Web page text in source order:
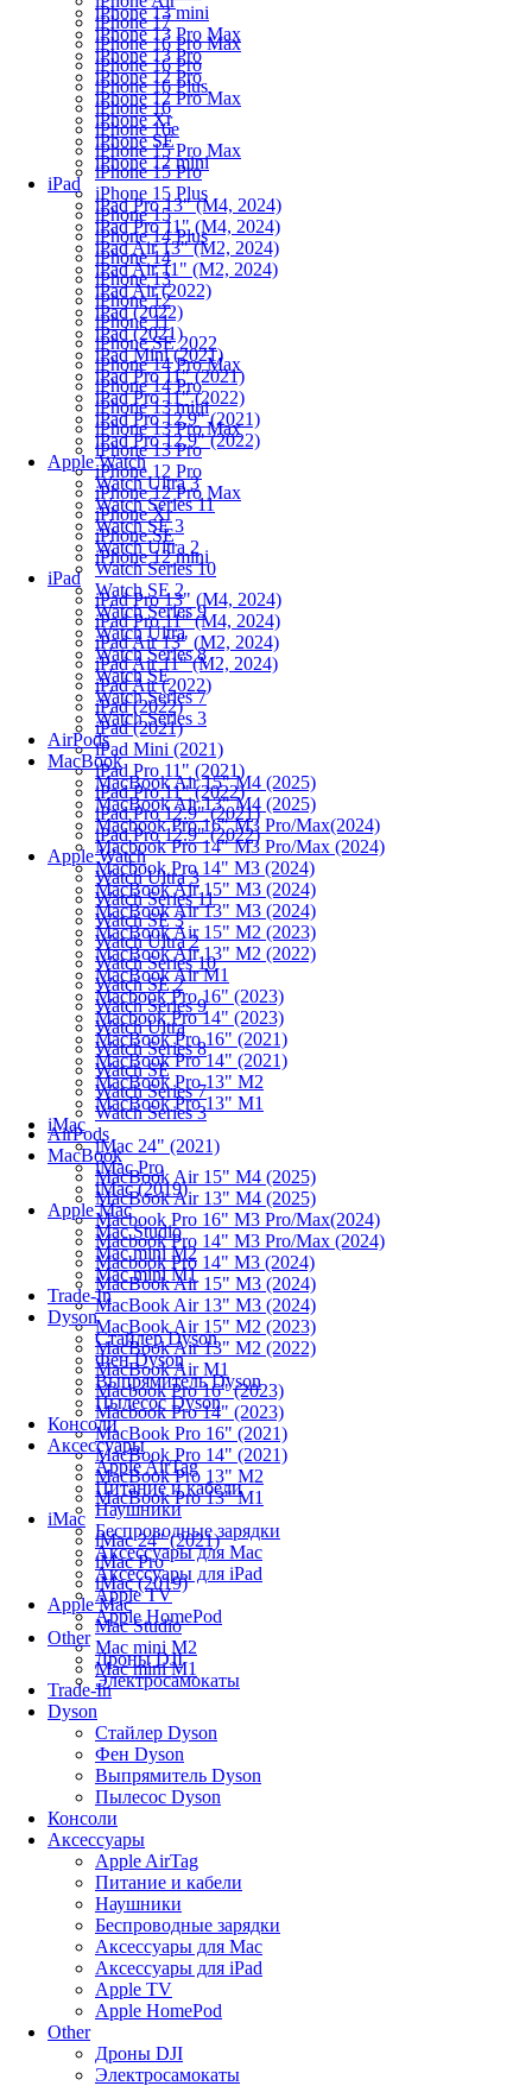
iPhone 13 mini
iPhone 13 Pro Max
iPhone 13 Pro
iPhone 12 Pro
iPhone 12 Pro Max
iPhone Xr
iPhone SE
iPhone 12 mini
iPad
iPad Pro 13" (M4, 2024)
iPad Pro 11" (M4, 2024)
iPad Air 13" (M2, 2024)
iPad Air 11" (M2, 2024)
iPad Air (2022)
iPad (2022)
iPad (2021)
iPad Mini (2021)
iPad Pro 11" (2021)
iPad Pro 11" (2022)
iPad Pro 12.9" (2021)
iPad Pro 12.9" (2022)
Apple Watch
Watch Ultra 3
Watch Series 11
Watch SE 3
Watch Ultra 2
Watch Series 10
Watch SE 2
Watch Series 9
Watch Ultra
Watch Series 8
Watch SE
Watch Series 7
Watch Series 3
AirPods
MacBook
MacBook Air 15" M4 (2025)
MacBook Air 13" M4 (2025)
Macbook Pro 16" M3 Pro/Max(2024)
Macbook Pro 14" M3 Pro/Max (2024)
Macbook Pro 14" M3 (2024)
MacBook Air 15" M3 (2024)
MacBook Air 13" M3 (2024)
MacBook Air 15" M2 (2023)
MacBook Air 13" M2 (2022)
MacBook Air M1
Macbook Pro 16" (2023)
Macbook Pro 14" (2023)
MacBook Pro 16" (2021)
MacBook Pro 14" (2021)
MacBook Pro 13" M2
MacBook Pro 13" M1
iMac
iMac 24" (2021)
iMac Pro
iMac (2019)
Apple Mac
Mac Studio
Mac mini M2
Mac mini M1
Trade-In
Dyson
Стайлер Dyson
Фен Dyson
Выпрямитель Dyson
Пылесос Dyson
Консоли
Аксессуары
Apple AirTag
Питание и кабели
Наушники
Беспроводные зарядки
Аксессуары для Mac
Аксессуары для iPad
Apple TV
Apple HomePod
Other
Дроны DJI
Электросамокаты
iPhone 17
iPhone 16 Pro Max
iPhone 16 Pro
iPhone 16 Plus
iPhone 16
iPhone 16e
iPhone 15 Pro Max
iPhone 15 Pro
iPhone 15 Plus
iPhone 15
iPhone 14 Plus
iPhone 14
iPhone 13
iPhone 12
iPhone 11
iPhone SE 2022
iPhone 14 Pro Max
iPhone 14 Pro
iPhone 13 mini
iPhone 13 Pro Max
iPhone 13 Pro
iPhone 12 Pro
iPhone 12 Pro Max
iPhone Xr
iPhone SE
iPhone 12 mini
iPad
iPad Pro 13" (M4, 2024)
iPad Pro 11" (M4, 2024)
iPad Air 13" (M2, 2024)
iPad Air 11" (M2, 2024)
iPad Air (2022)
iPad (2022)
iPad (2021)
iPad Mini (2021)
iPad Pro 11" (2021)
iPad Pro 11" (2022)
iPad Pro 12.9" (2021)
iPad Pro 12.9" (2022)
Apple Watch
Watch Ultra 3
Watch Series 11
Watch SE 3
Watch Ultra 2
Watch Series 10
Watch SE 2
Watch Series 9
Watch Ultra
Watch Series 8
Watch SE
Watch Series 7
Watch Series 3
AirPods
MacBook
MacBook Air 15" M4 (2025)
MacBook Air 13" M4 (2025)
Macbook Pro 16" M3 Pro/Max(2024)
Macbook Pro 14" M3 Pro/Max (2024)
Macbook Pro 14" M3 (2024)
MacBook Air 15" M3 (2024)
MacBook Air 13" M3 (2024)
MacBook Air 15" M2 (2023)
MacBook Air 13" M2 (2022)
MacBook Air M1
Macbook Pro 16" (2023)
Macbook Pro 14" (2023)
MacBook Pro 16" (2021)
MacBook Pro 14" (2021)
MacBook Pro 13" M2
MacBook Pro 13" M1
iMac
iMac 24" (2021)
iMac Pro
iMac (2019)
Apple Mac
Mac Studio
Mac mini M2
Mac mini M1
Trade-In
Dyson
Стайлер Dyson
Фен Dyson
Выпрямитель Dyson
Пылесос Dyson
Консоли
Аксессуары
Apple AirTag
Питание и кабели
Наушники
Беспроводные зарядки
Аксессуары для Mac
Аксессуары для iPad
Apple TV
Apple HomePod
Other
Дроны DJI
Электросамокаты